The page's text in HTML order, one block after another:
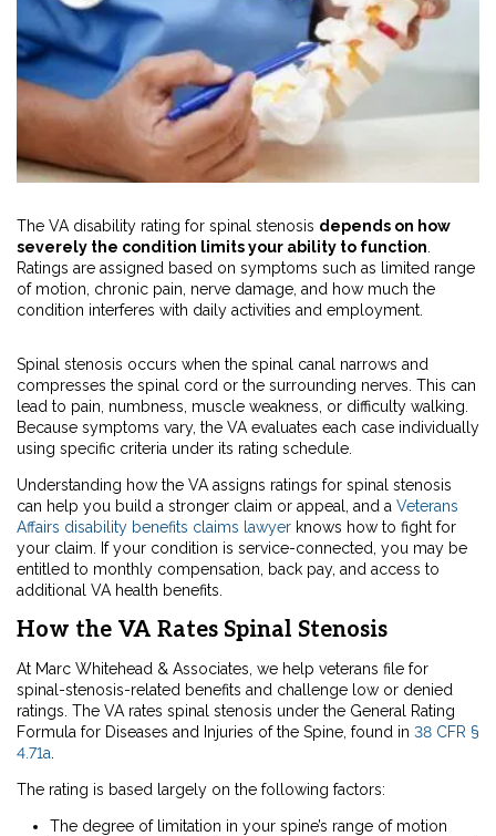
The VA disability rating for spinal stenosis depends on how
severely the condition limits your ability to function
Ratings are assigned based on symptoms such as limited range
of motion, chronic pain, nerve damage, and how much the
condition interferes with daily activities and employment.
Spinal stenosis occurs when the spinal canal narrows and
compresses the spinal cord or the surrounding nerves. This can
lead to pain, numbness, muscle weakness, or difficulty walking.
Because symptoms vary, the VA evaluates each case individually
using specific criteria under its rating schedule.
Understanding how the VA assigns ratings for spinal stenosis
can help you build a stronger claim or appeal, and a Veterans
Affairs disability benefits claims lawyer knows how to fight for
your claim. If your condition is service-connected, you may be
entitled to monthly compensation, back pay, and access to
additional VA health benefits.
How the VA Rates Spinal Stenosis
At Marc Whitehead & Associates, we help veterans file for
spinal-stenosis-related benefits and challenge low or denied
ratings. The VA rates spinal stenosis under the General Rating
Formula for Diseases and Injuries of the Spine, found in 38 CFR §
4.71a
The rating is based largely on the following factors:
The degree of limitation in your spine’s range of motion